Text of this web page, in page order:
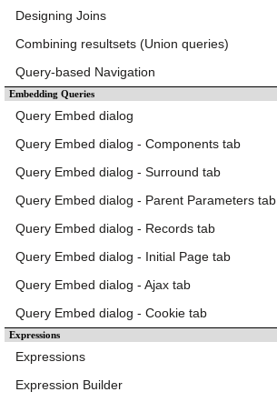
Designing Joins
Combining resultsets (Union queries)
Query-based Navigation
Embedding Queries
Query Embed dialog
Query Embed dialog - Components tab
Query Embed dialog - Surround tab
Query Embed dialog - Parent Parameters tab
Query Embed dialog - Records tab
Query Embed dialog - Initial Page tab
Query Embed dialog - Ajax tab
Query Embed dialog - Cookie tab
Expressions
Expressions
Expression Builder